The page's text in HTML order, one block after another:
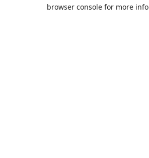
browser console for more